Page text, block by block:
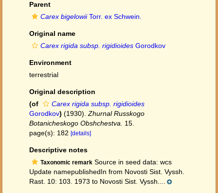
Parent
Carex bigelowiiTorr. ex Schwein.
Original name
Carex rigida subsp. rigidioides Gorodkov
Environment
terrestrial
Original description
(of
Carex rigida subsp. rigidioides
Gorodkov) (1930). Zhurnal Russkogo
Botanicheskogo Obshchestva.
15.
page(s): 182 [details]
Descriptive notes
Taxonomic remark Source in seed data: wcs
Update namepublishedIn from Novosti Sist. Vyssh.
Rast. 10: 103. 1973 to Novosti Sist. Vyssh....